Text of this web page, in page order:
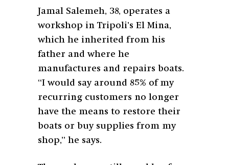
Jamal Salemeh, 38, operates a
workshop in Tripoli’s El Mina,
which he inherited from his
father and where he
manufactures and repairs boats.
“I would say around 85% of my
recurring customers no longer
have the means to restore their
boats or buy supplies from my
shop,” he says.